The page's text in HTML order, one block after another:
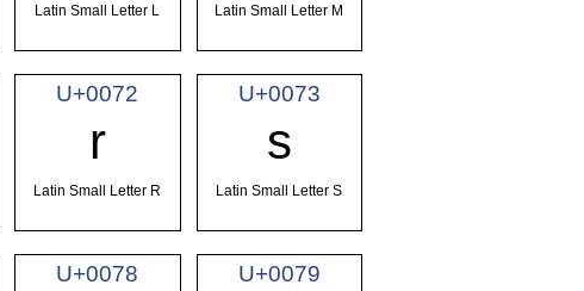
Latin Small Letter L Latin Small Letter M
U+0072
r
Latin Small Letter R
U+0073
s
Latin Small Letter S
U+0078 U+0079